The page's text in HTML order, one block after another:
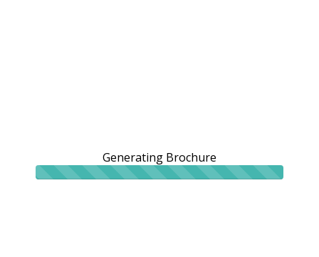
Generating Brochure